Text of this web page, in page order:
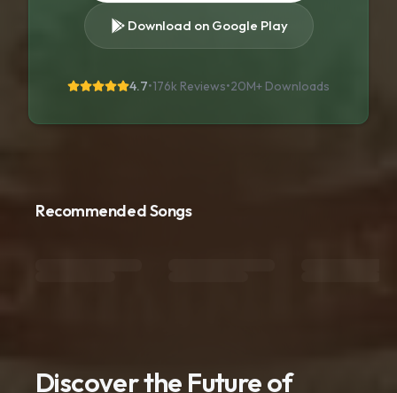
Download on Google Play
4.7•176k Reviews•20M+ Downloads
Recommended Songs
Discover the Future of